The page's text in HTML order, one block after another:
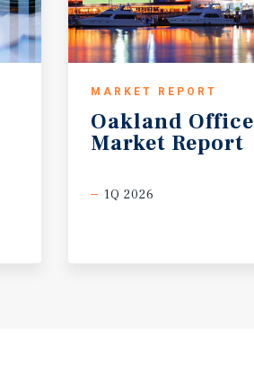
MARKET REPORT
Oakland Office
Market Report
1Q 2026